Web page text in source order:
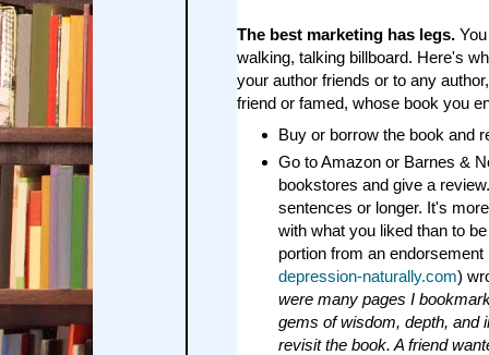
The best marketing has legs.
walking, talking billboard. Here's
your author friends or to any
friend or famed, whose book you
Buy or borrow the book and
Go to Amazon or Barnes &
bookstores and give a
sentences or longer. It's
with what you liked than to
portion from an
depression-naturally.com)
were many pages I
gems of wisdom, depth, and
revisit the book. A friend